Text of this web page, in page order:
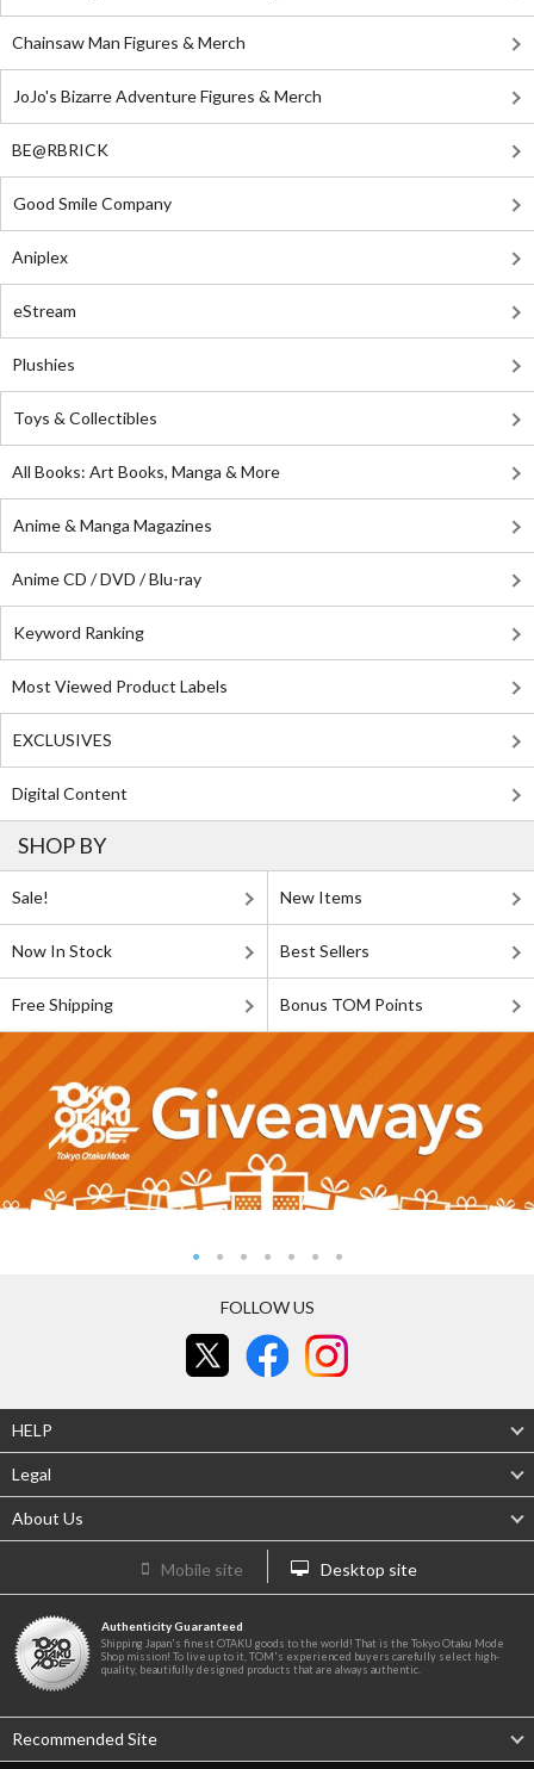
Chainsaw Man Figures & Merch
JoJo's Bizarre Adventure Figures & Merch
BE@RBRICK
Good Smile Company
Aniplex
eStream
Plushies
Toys & Collectibles
All Books: Art Books, Manga & More
Anime & Manga Magazines
Anime CD / DVD / Blu-ray
Keyword Ranking
Most Viewed Product Labels
EXCLUSIVES
Digital Content
SHOP BY
Sale! New Items
Now In Stock Best Sellers
Free Shipping Bonus TOM Points
FOLLOW US
HELP
Legal
About Us
Mobile site Desktop site
Authenticity Guaranteed
Shipping Japan's finest OTAKU goods to the world! That is the Tokyo Otaku Mode
Shop mission! To live up to it, TOM's experienced buyers carefully select high-
quality, beautifully designed products that are always authentic.
Recommended Site